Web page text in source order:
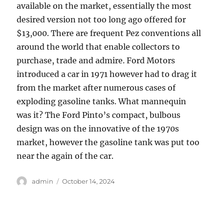
available on the market, essentially the most
desired version not too long ago offered for
$13,000. There are frequent Pez conventions all
around the world that enable collectors to
purchase, trade and admire. Ford Motors
introduced a car in 1971 however had to drag it
from the market after numerous cases of
exploding gasoline tanks. What mannequin
was it? The Ford Pinto’s compact, bulbous
design was on the innovative of the 1970s
market, however the gasoline tank was put too
near the again of the car.
Author
admin
Posted
October 14, 2024